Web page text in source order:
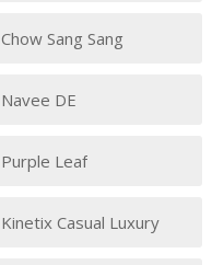
Chow Sang Sang
Navee DE
Purple Leaf
Kinetix Casual Luxury